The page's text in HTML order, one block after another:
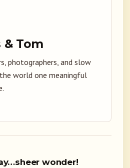
& Tom
photographers, and slow
world one meaningful
wonder!